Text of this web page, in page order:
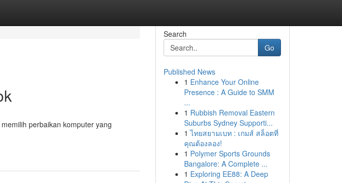
perbaikan komputer yang
Search
Go
Published News
1 Enhance Your Online
Presence : A Guide to SMM
...
1 Rubbish Removal Eastern
Suburbs Sydney Supporti...
1 ไทยสยามเบท : เกมส์ สล็อตที่
คุณต้องลอง!
1 Polymer Sports Grounds
Bangalore: A Complete ...
1 Exploring EE88: A Deep